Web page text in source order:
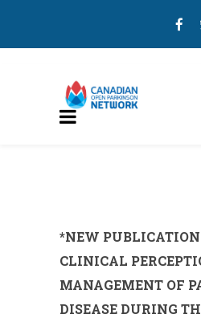
*NEW
CLINICAL
MANAGEMENT OF
DISEASE DURING